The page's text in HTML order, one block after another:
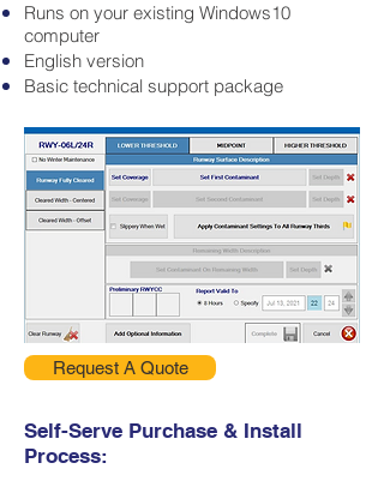
Runs on your existing Windows10
computer
English version
Basic technical support package
Request A Quote
Self-Serve Purchase & Install
Process: